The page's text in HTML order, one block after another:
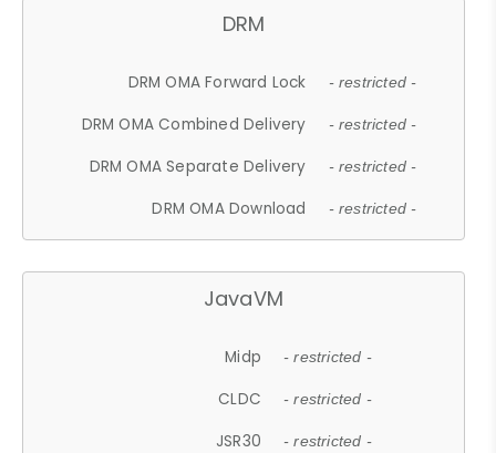
DRM
DRM OMA Forward Lock - restricted -
DRM OMA Combined Delivery - restricted -
DRM OMA Separate Delivery - restricted -
DRM OMA Download - restricted -
JavaVM
Midp - restricted -
CLDC - restricted -
JSR30 - restricted -